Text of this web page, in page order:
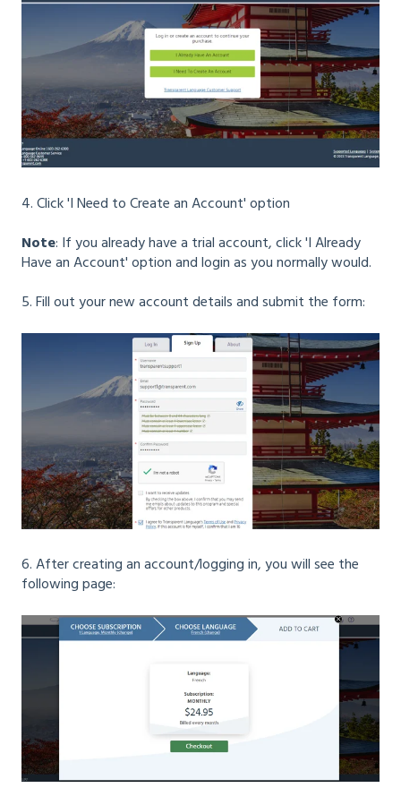
4. Click 'I Need to Create an Account' option
Note: If you already have a trial account, click 'I Already
Have an Account' option and login as you normally would.
5. Fill out your new account details and submit the form:
6. After creating an account/logging in, you will see the
following page: